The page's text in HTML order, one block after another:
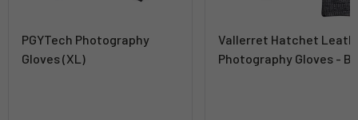
PGYTech Photography
Gloves (XL)
Vallerret Hatchet
Photography Gloves -